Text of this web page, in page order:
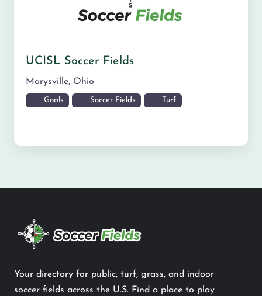
UCISL Soccer Fields
Marysville, Ohio
Goals Soccer Fields Turf
Your directory for public, turf, grass, and indoor
soccer fields across the U.S. Find a place to play